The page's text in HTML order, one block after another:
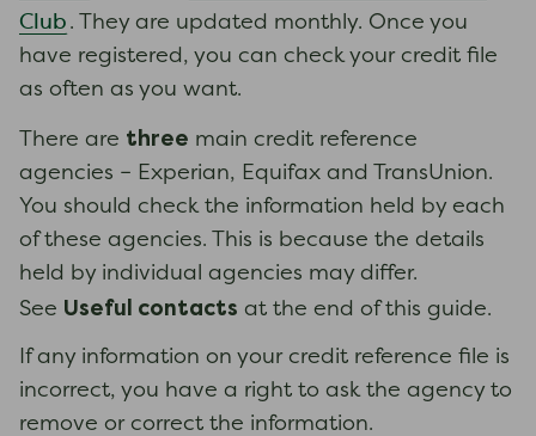
Club . They are updated monthly. Once you
have registered, you can check your credit file
as often as you want.
There are three main credit reference
agencies – Experian, Equifax and TransUnion.
You should check the information held by each
of these agencies. This is because the details
held by individual agencies may differ.
See Useful contacts at the end of this guide.
If any information on your credit reference file is
incorrect, you have a right to ask the agency to
remove or correct the information.